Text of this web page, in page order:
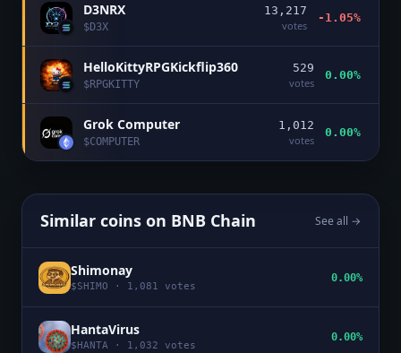
D3NRX
$D3X
13,217
votes
-1.05%
HelloKittyRPGKickflip360
$RPGKITTY
529
votes
0.00%
Grok Computer
$COMPUTER
1,012
votes
0.00%
Similar coins on BNB Chain See all →
Shimonay
$SHIMO · 1,081 votes
0.00%
HantaVirus
$ HANTA · 1,032 votes
0.00%